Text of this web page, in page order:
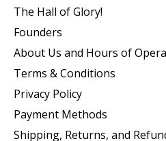
The Hall of Glory!
Founders
About Us and Hours of
Terms & Conditions
Privacy Policy
Payment Methods
Shipping, Returns, and